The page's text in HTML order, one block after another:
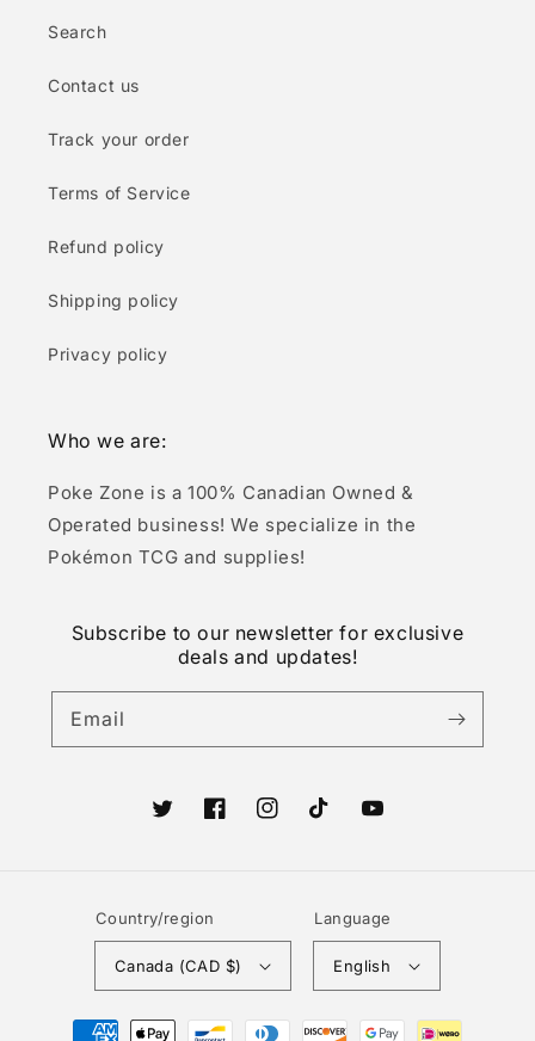
Search
Contact us
Track your order
Terms of Service
Refund policy
Shipping policy
Privacy policy
Who we are:
Poke Zone is a 100% Canadian Owned &
Operated business! We specialize in the
Pokémon TCG and supplies!
Subscribe to our newsletter for exclusive
deals and updates!
Email
TwitterFacebookInstagramTikTokYouTube
Country/region
Canada (CAD $)
Language
English
Payment